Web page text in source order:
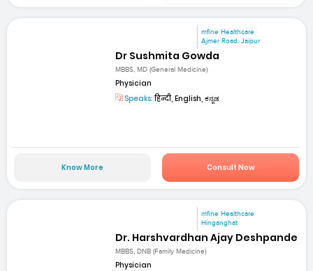
mfine Healthcare
Ajmer Road, Jaipur
Dr Sushmita Gowda
MBBS, MD (General Medicine)
Physician
Speaks:हिन्दी, English, ಕನ್ನಡ
Know More Consult Now
mfine Healthcare
Hinganghat
Dr. Harshvardhan Ajay Deshpande
MBBS, DNB (Family Medicine)
Physician